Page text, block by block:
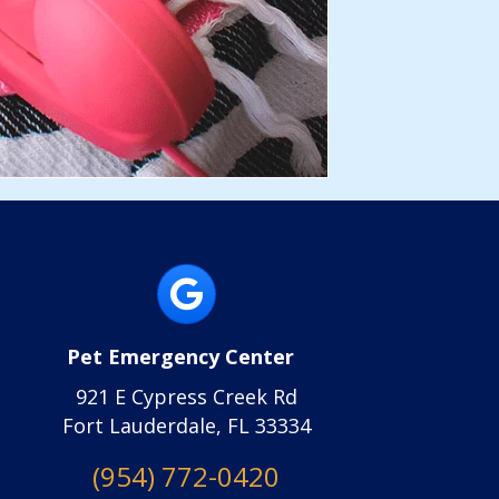
Pet Emergency Center
921 E Cypress Creek Rd(opens in a new window)
Fort Lauderdale, FL 33334
(954) 772-0420